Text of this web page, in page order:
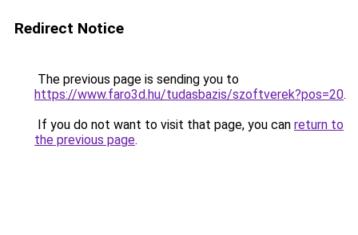
Redirect Notice
The previous page is sending you to
https://www.faro3d.hu/tudasbazis/szoftverek?pos=20.
If you do not want to visit that page, you can return to
the previous page.